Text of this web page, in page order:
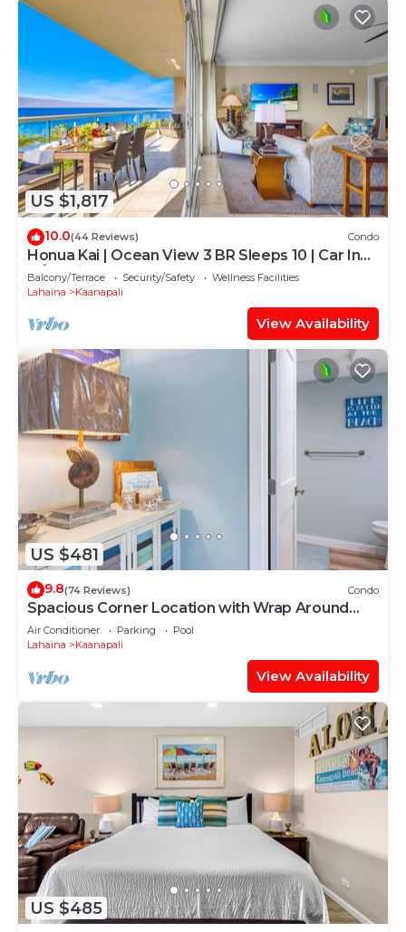
US $1,817
10.0(44 Reviews) Condo
Honua Kai | Ocean View 3 BR Sleeps 10 | Car Incl.
w/6+ Nights | HKH-504 by KBM
Balcony/Terrace Security/Safety
Wellness Facilities
Lahaina
Kaanapali
View Availability
US $481
9.8(74 Reviews) Condo
Spacious Corner Location with Wrap Around
Lanai -BEST VALUE!
Air Conditioner Parking
Pool
Lahaina
Kaanapali
View Availability
US $485